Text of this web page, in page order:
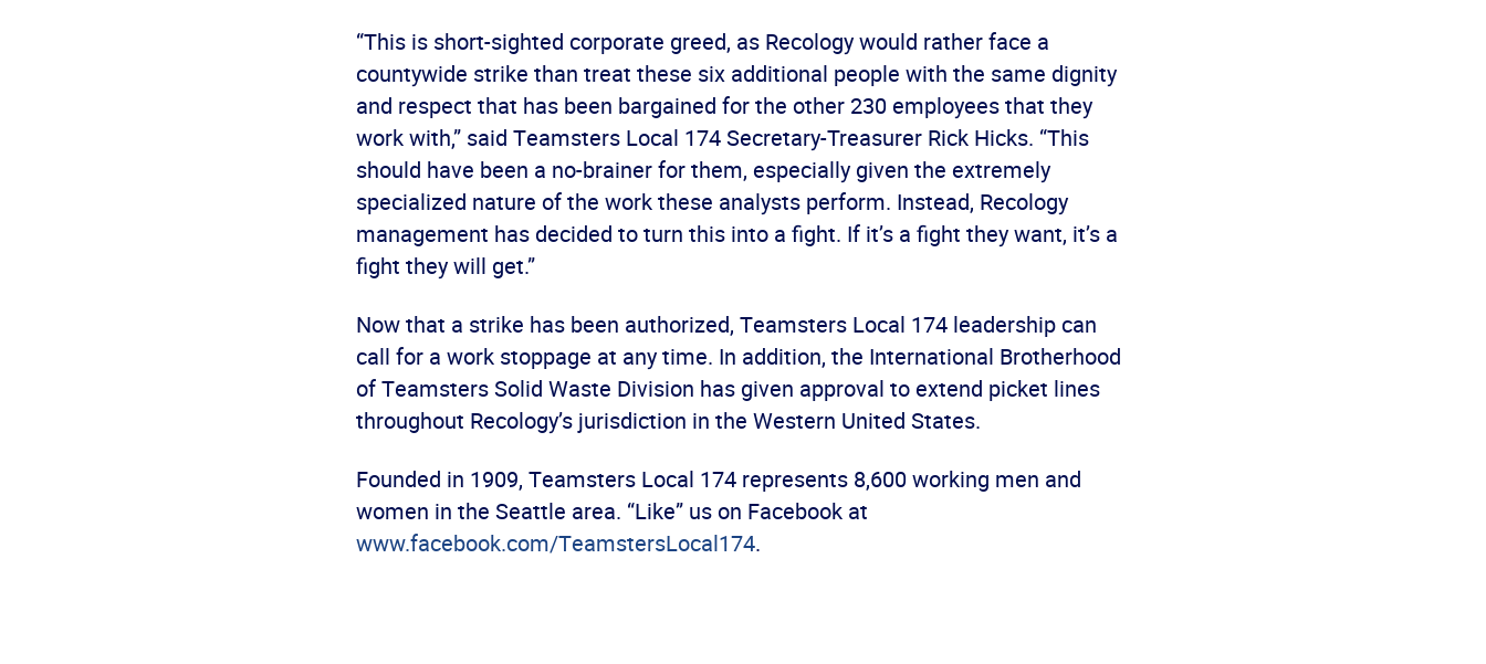
“This is short-sighted corporate greed, as Recology would rather face a
countywide strike than treat these six additional people with the same dignity
and respect that has been bargained for the other 230 employees that they
work with,” said Teamsters Local 174 Secretary-Treasurer Rick Hicks. “This
should have been a no-brainer for them, especially given the extremely
specialized nature of the work these analysts perform. Instead, Recology
management has decided to turn this into a fight. If it’s a fight they want, it’s a
fight they will get.”
Now that a strike has been authorized, Teamsters Local 174 leadership can
call for a work stoppage at any time. In addition, the International Brotherhood
of Teamsters Solid Waste Division has given approval to extend picket lines
throughout Recology’s jurisdiction in the Western United States.
Founded in 1909, Teamsters Local 174 represents 8,600 working men and
women in the Seattle area. “Like” us on Facebook at
www.facebook.com/TeamstersLocal174.